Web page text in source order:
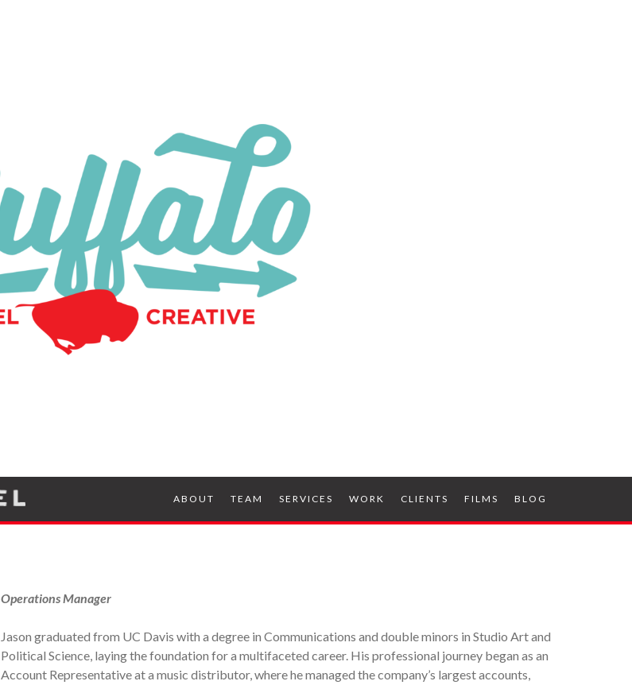
ABOUT TEAM SERVICES WORK CLIENTS FILMS BLOG
Operations Manager
Jason graduated from UC Davis with a degree in Communications and double minors in Studio Art and
Political Science, laying the foundation for a multifaceted career. His professional journey began as an
Account Representative at a music distributor, where he managed the company’s largest accounts,